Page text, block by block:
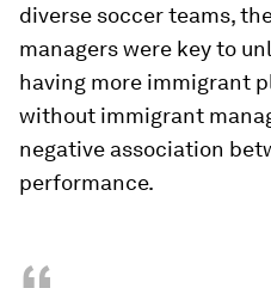
diverse soccer teams,
managers were key to
having more immigrant
without immigrant
negative association
performance.